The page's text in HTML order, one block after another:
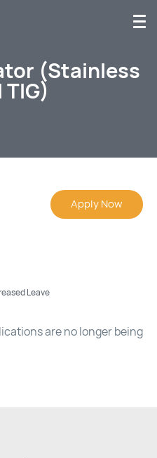
(Stainless
Apply Now
Leave
are no longer being